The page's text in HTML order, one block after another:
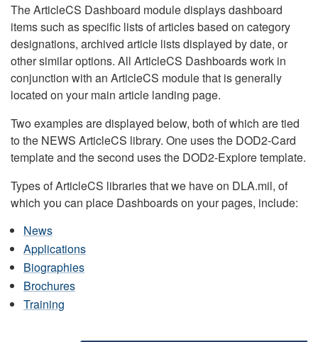
The ArticleCS Dashboard module displays dashboard
items such as specific lists of articles based on category
designations, archived article lists displayed by date, or
other similar options. All ArticleCS Dashboards work in
conjunction with an ArticleCS module that is generally
located on your main article landing page.
Two examples are displayed below, both of which are tied
to the NEWS ArticleCS library. One uses the DOD2-Card
template and the second uses the DOD2-Explore template.
Types of ArticleCS libraries that we have on DLA.mil, of
which you can place Dashboards on your pages, include:
News
Applications
Biographies
Brochures
Training